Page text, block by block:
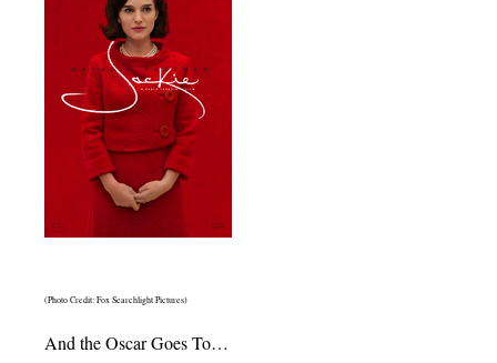
(Photo Credit: Fox Searchlight Pictures)
And the Oscar Goes To…